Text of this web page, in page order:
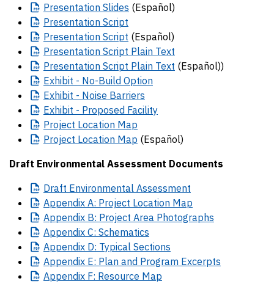
Presentation Slides (Español)
Presentation Script
Presentation Script (Español)
Presentation Script Plain Text
Presentation Script Plain Text (Español))
Exhibit - No-Build Option
Exhibit - Noise Barriers
Exhibit - Proposed Facility
Project Location Map
Project Location Map (Español)
Draft Environmental Assessment Documents
Draft Environmental Assessment
Appendix A: Project Location Map
Appendix B: Project Area Photographs
Appendix C: Schematics
Appendix D: Typical Sections
Appendix E: Plan and Program Excerpts
Appendix F: Resource Map